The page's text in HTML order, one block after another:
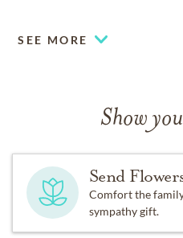
SEE MORE
Show
Send
Comfort the
sympathy gift.